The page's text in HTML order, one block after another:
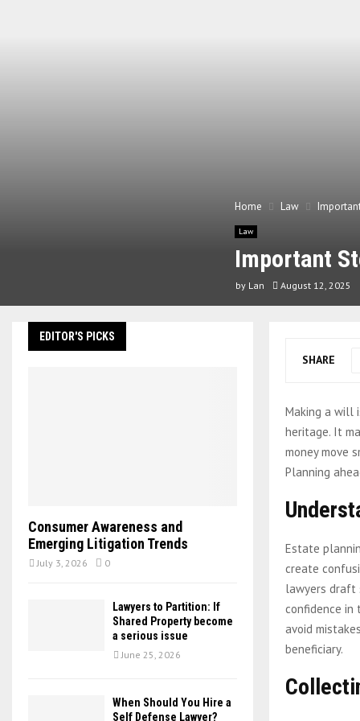
Home Law
Law
Important
by Lan August 12, 2025
SHARE
Making a will
heritage. It
money move
Planning
Estate
create
lawyers draft
confidence in
avoid
beneficiary.
EDITOR'S PICKS
Consumer Awareness and
Emerging Litigation Trends
July 3, 2026 0
Lawyers to Partition: If
Shared Property become
a serious issue
June 25, 2026
When Should You Hire a
Self Defense Lawyer?